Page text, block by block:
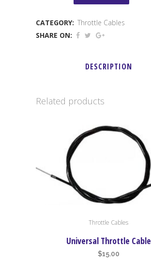
quantity
CATEGORY: Throttle Cables
SHARE ON:
DESCRIPTION
Related products
Throttle Cables
Universal Throttle Cable
$15.00